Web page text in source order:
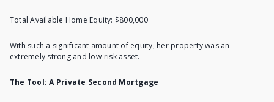
Total Available Home Equity: $800,000
With such a significant amount of equity, her property was an
extremely strong and low-risk asset.
The Tool: A Private Second Mortgage